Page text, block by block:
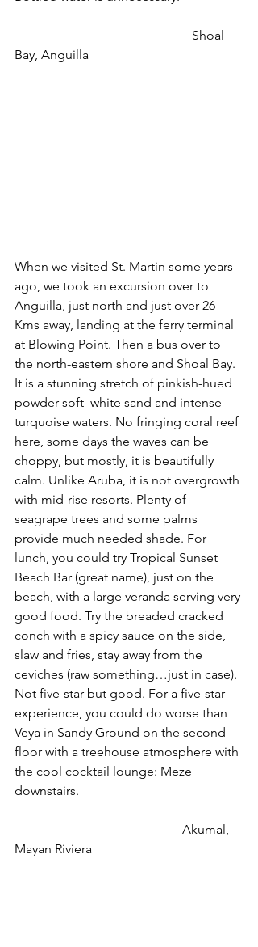
Bay, Anguilla
When we visited St. Martin some years
ago, we took an excursion over to
Anguilla, just north and just over 26
Kms away, landing at the ferry terminal
at Blowing Point. Then a bus over to
the north-eastern shore and Shoal Bay.
It is a stunning stretch of pinkish-hued
powder-soft  white sand and intense
turquoise waters. No fringing coral reef
here, some days the waves can be
choppy, but mostly, it is beautifully
calm. Unlike Aruba, it is not overgrowth
with mid-rise resorts. Plenty of
seagrape trees and some palms
provide much needed shade. For
lunch, you could try Tropical Sunset
Beach Bar (great name), just on the
beach, with a large veranda serving very
good food. Try the breaded cracked
conch with a spicy sauce on the side,
slaw and fries, stay away from the
ceviches (raw something…just in case).
Not five-star but good. For a five-star
experience, you could do worse than
Veya in Sandy Ground on the second
floor with a treehouse atmosphere with
the cool cocktail lounge: Meze
downstairs.
Mayan Riviera